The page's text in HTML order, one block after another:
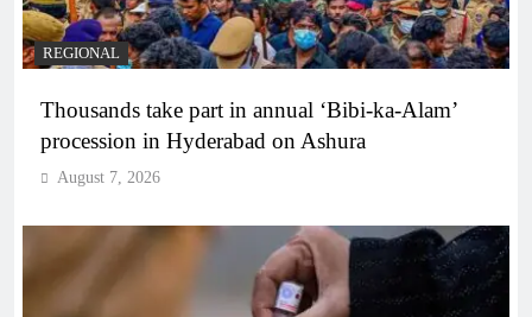
REGIONAL
Thousands take part in annual ‘Bibi-ka-Alam’
procession in Hyderabad on Ashura
August 7, 2026